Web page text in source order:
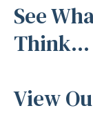
See
Think...
View